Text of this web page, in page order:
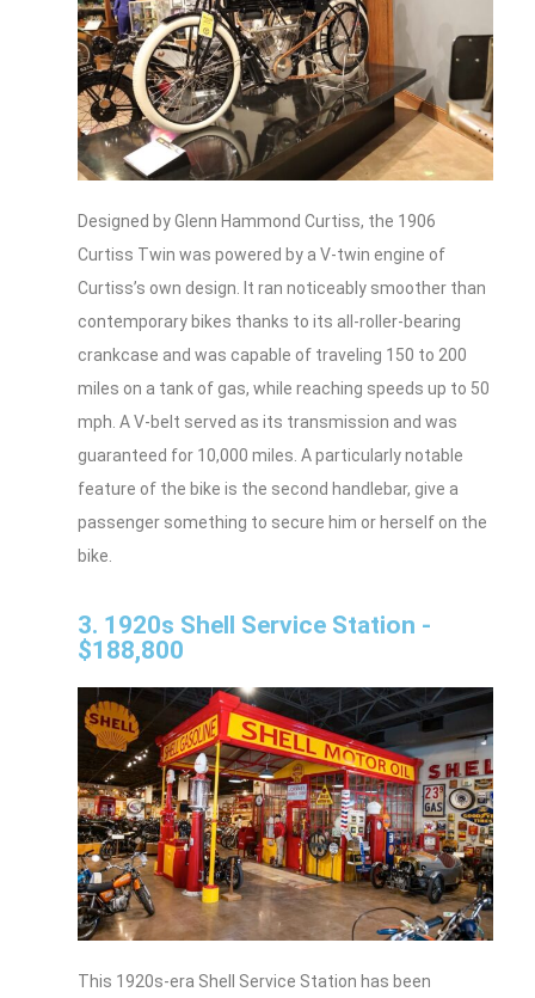
Designed by Glenn Hammond Curtiss, the 1906
Curtiss Twin was powered by a V-twin engine of
Curtiss’s own design. It ran noticeably smoother than
contemporary bikes thanks to its all-roller-bearing
crankcase and was capable of traveling 150 to 200
miles on a tank of gas, while reaching speeds up to 50
mph. A V-belt served as its transmission and was
guaranteed for 10,000 miles. A particularly notable
feature of the bike is the second handlebar, give a
passenger something to secure him or herself on the
bike.
3. 1920s Shell Service Station -
$188,800
This 1920s-era Shell Service Station has been